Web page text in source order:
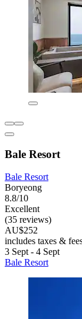
Bale Resort
Bale Resort
Boryeong
8.8/10
Excellent
(35 reviews)
AU$252
includes taxes &
3 Sept - 4 Sept
Bale Resort